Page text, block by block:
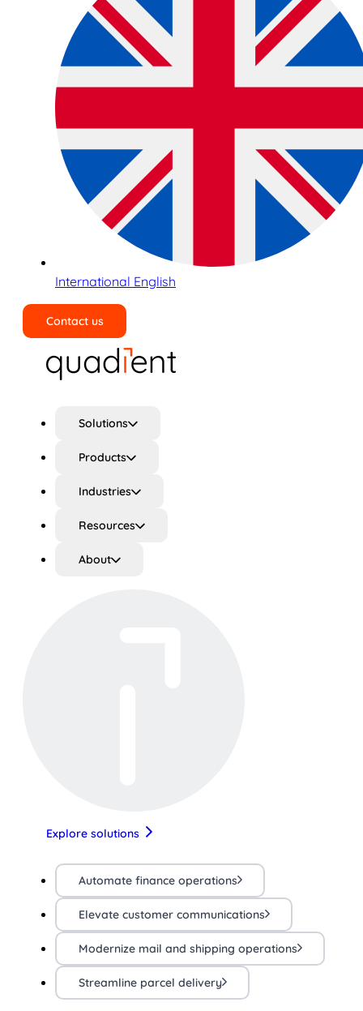
International English
Contact us
Solutions
Products
Industries
Resources
About
Explore solutions
Automate finance operations
Elevate customer communications
Modernize mail and shipping operations
Streamline parcel delivery